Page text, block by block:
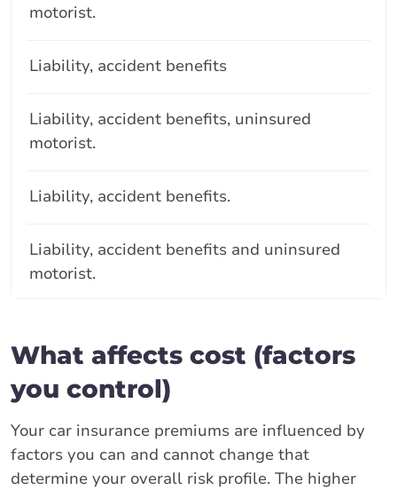
motorist.
Liability, accident benefits
Liability, accident benefits, uninsured
motorist.
Liability, accident benefits.
Liability, accident benefits and uninsured
motorist.
What affects cost (factors
you control)
Your car insurance premiums are influenced by
factors you can and cannot change that
determine your overall risk profile. The higher